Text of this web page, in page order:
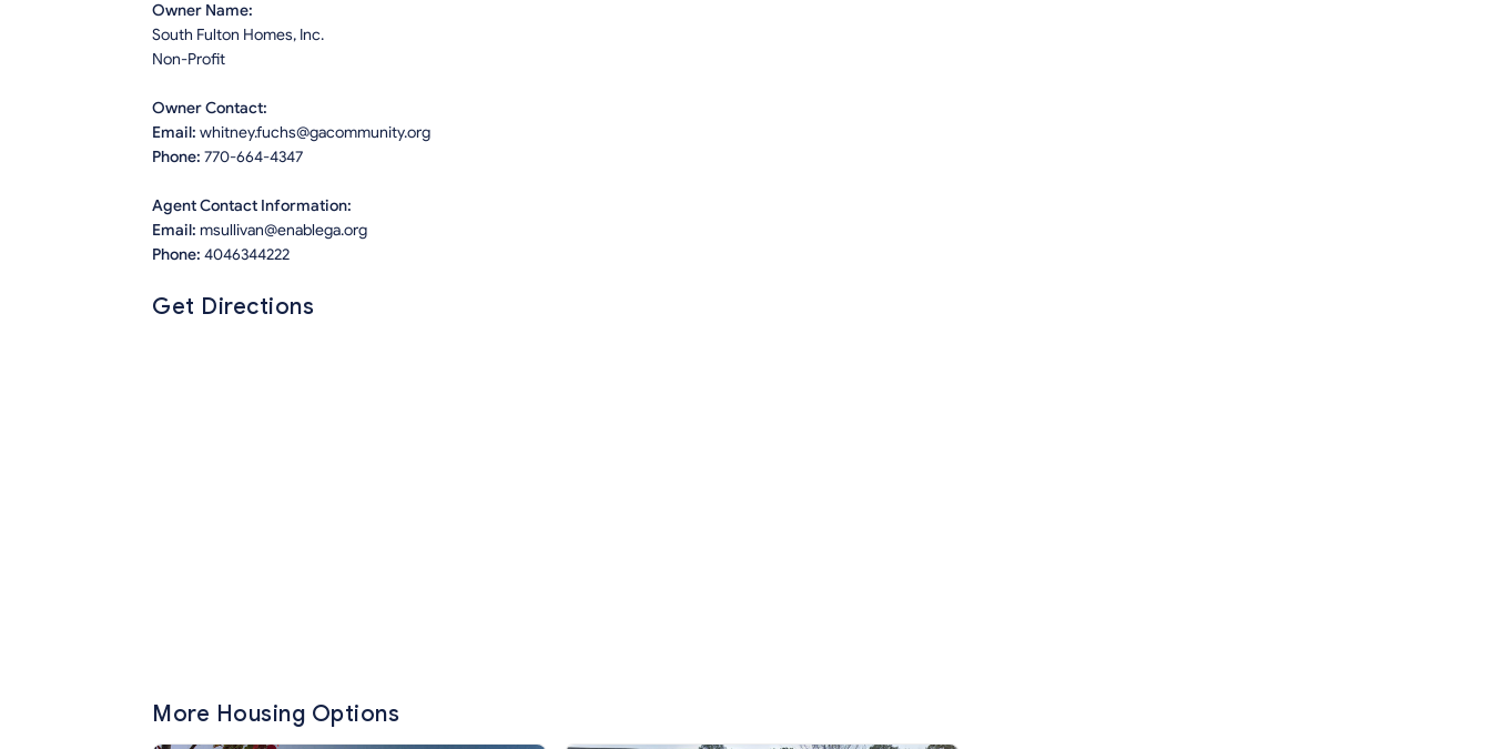
Owner Name:
South Fulton Homes, Inc.
Non-Profit
Owner Contact:
Email: whitney.fuchs@gacommunity.org
Phone: 770-664-4347
Agent Contact Information:
Email: msullivan@enablega.org
Phone: 4046344222
Get Directions
More Housing Options